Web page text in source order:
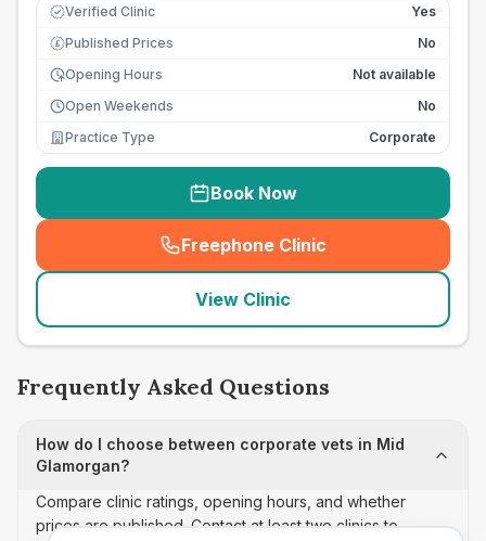
Verified Clinic Yes
£ Published Prices
No
Opening Hours
Not available
Open Weekends
No
Practice Type
Corporate
Book Now
Freephone Clinic
(seo_lab_card_freephone
View Clinic
Frequently Asked Questions
How do I choose between corporate vets in Mid
Glamorgan?
Compare clinic ratings, opening hours, and whether
prices are published. Contact at least two clinics to